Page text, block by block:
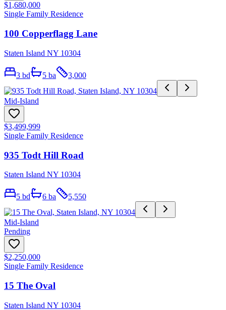
$1,680,000
Single Family Residence
100 Copperflagg Lane
Staten Island NY 10304
3 bd 5 ba 3,000
Mid-Island
$3,499,999
Single Family Residence
935 Todt Hill Road
Staten Island NY 10304
5 bd 6 ba 5,550
Mid-Island
Pending
$2,250,000
Single Family Residence
15 The Oval
Staten Island NY 10304